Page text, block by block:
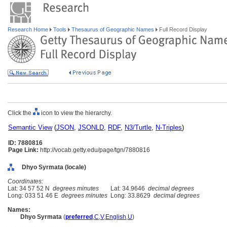
Research Home Tools Thesaurus of Geographic Names Full Record Display
Click the icon to view the hierarchy.
Semantic View(JSON, JSONLD, RDF, N3/Turtle, N-Triples)
ID: 7880816
Page Link: http://vocab.getty.edu/page/tgn/7880816
Dhyo Syrmata (locale)
Coordinates:
Lat: 34 57 52 N degrees minutes Lat: 34.9646 decimal degrees
Long: 033 51 46 E degrees minutes Long: 33.8629 decimal degrees
Names:
Dhyo Syrmata (preferred ,C,V,English,U)